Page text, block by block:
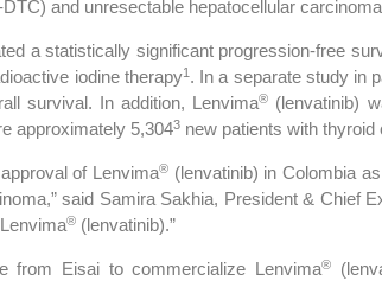
and unresectable hepatocellular
a statistically significant progression-free
iodine therapy1. In a separate study in
survival. In addition, Lenvima® (lenvatinib)
approximately 5,3043 new patients with thyroid
of Lenvima®(lenvatinib) in Colombia
said Samira Sakhia, President &
® (lenvatinib).”
from Eisai to commercialize Lenvima®